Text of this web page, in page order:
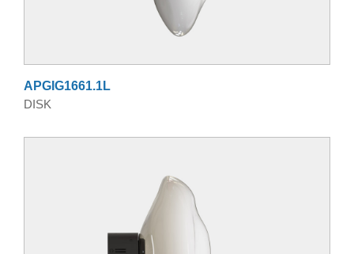
APGIG1661.1L
DISK